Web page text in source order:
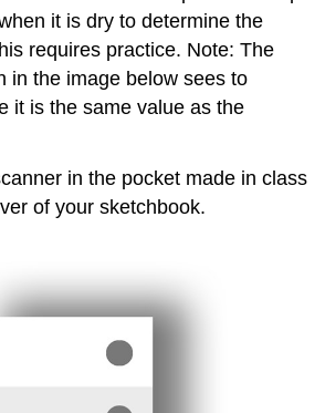
it is dry to determine the
requires practice. Note: The
in the image below sees to
it is the same value as the
in the pocket made in class
of your sketchbook.